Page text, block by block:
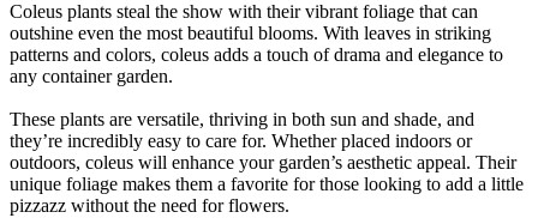
Coleus plants steal the show with their vibrant foliage that can
outshine even the most beautiful blooms. With leaves in striking
patterns and colors, coleus adds a touch of drama and elegance to
any container garden.
These plants are versatile, thriving in both sun and shade, and
they’re incredibly easy to care for. Whether placed indoors or
outdoors, coleus will enhance your garden’s aesthetic appeal. Their
unique foliage makes them a favorite for those looking to add a little
pizzazz without the need for flowers.